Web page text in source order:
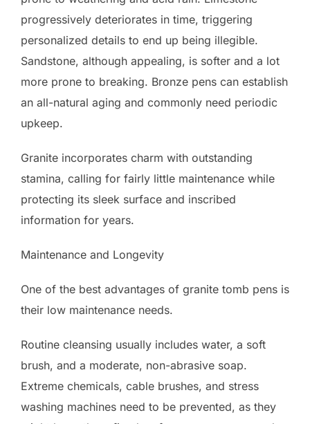
progressively deteriorates in time, triggering
personalized details to end up being illegible.
Sandstone, although appealing, is softer and a lot
more prone to breaking. Bronze pens can establish
an all-natural aging and commonly need periodic
upkeep.
Granite incorporates charm with outstanding
stamina, calling for fairly little maintenance while
protecting its sleek surface and inscribed
information for years.
Maintenance and Longevity
One of the best advantages of granite tomb pens is
their low maintenance needs.
Routine cleansing usually includes water, a soft
brush, and a moderate, non-abrasive soap.
Extreme chemicals, cable brushes, and stress
washing machines need to be prevented, as they